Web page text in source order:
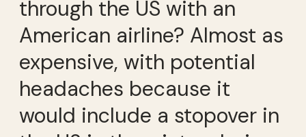
through the US with an
American airline? Almost as
expensive, with potential
headaches because it
would include a stopover in